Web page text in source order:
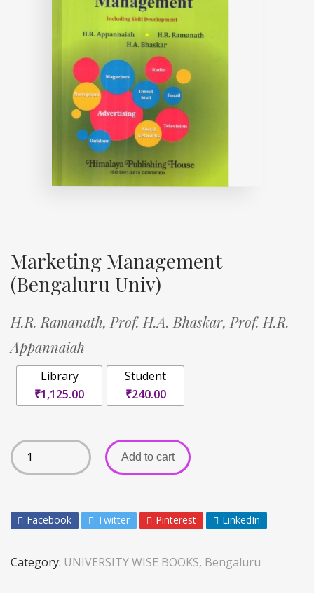
Marketing Management
(Bengaluru Univ)
H.R. Ramanath, Prof. H.A. Bhaskar, Prof. H.R.
Appannaiah
Library
₹1,125.00
Student
₹240.00
Add to cart
Facebook Twitter Pinterest LinkedIn
Category: UNIVERSITY WISE BOOKS, Bengaluru